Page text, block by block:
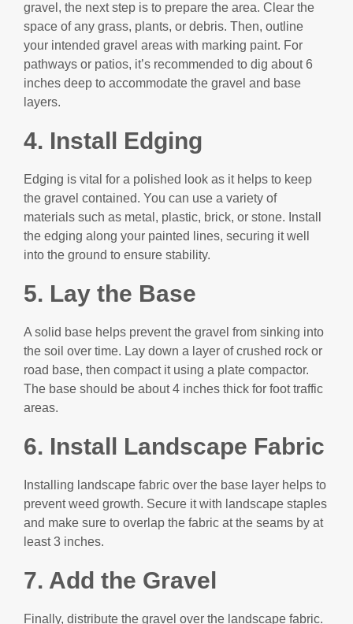
gravel, the next step is to prepare the area. Clear the
space of any grass, plants, or debris. Then, outline
your intended gravel areas with marking paint. For
pathways or patios, it’s recommended to dig about 6
inches deep to accommodate the gravel and base
layers.
4. Install Edging
Edging is vital for a polished look as it helps to keep
the gravel contained. You can use a variety of
materials such as metal, plastic, brick, or stone. Install
the edging along your painted lines, securing it well
into the ground to ensure stability.
5. Lay the Base
A solid base helps prevent the gravel from sinking into
the soil over time. Lay down a layer of crushed rock or
road base, then compact it using a plate compactor.
The base should be about 4 inches thick for foot traffic
areas.
6. Install Landscape Fabric
Installing landscape fabric over the base layer helps to
prevent weed growth. Secure it with landscape staples
and make sure to overlap the fabric at the seams by at
least 3 inches.
7. Add the Gravel
Finally, distribute the gravel over the landscape fabric.